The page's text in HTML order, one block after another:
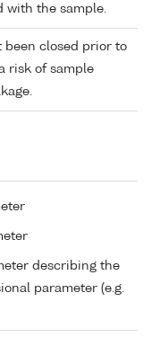
with the sample.
been closed prior to
risk of sample
describing the
parameter (e.g.